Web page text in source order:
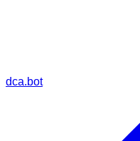
dca.bot